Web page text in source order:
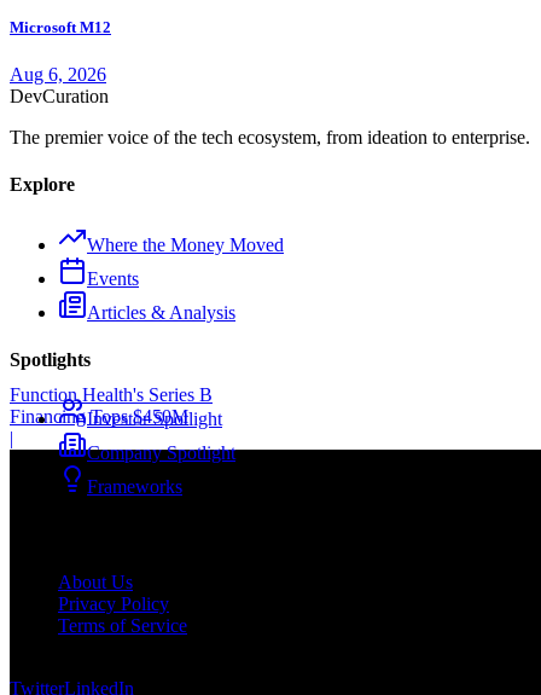
Function Health's Series B
Financing Tops $450M
|
Microsoft M12
Aug 6, 2026
DevCuration
The premier voice of the tech ecosystem, from ideation to enterprise.
Explore
Where the Money Moved
Events
Articles & Analysis
Spotlights
Investor Spotlight
Company Spotlight
Frameworks
About Us
Privacy Policy
Terms of Service
TwitterLinkedIn